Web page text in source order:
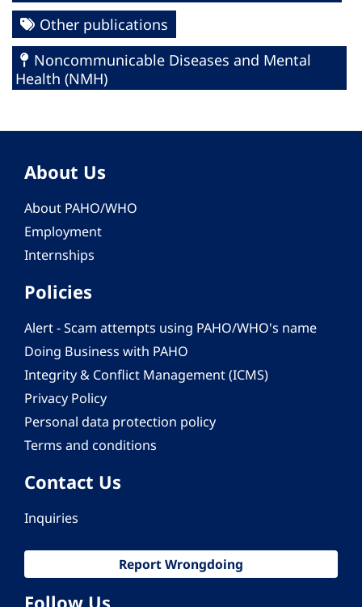
Other publications
Noncommunicable Diseases and Mental
Health (NMH)
About Us
About PAHO/WHO
Employment
Internships
Policies
Alert - Scam attempts using PAHO/WHO's name
Doing Business with PAHO
Integrity & Conflict Management (ICMS)
Privacy Policy
Personal data protection policy
Terms and conditions
Contact Us
Inquiries
Report Wrongdoing